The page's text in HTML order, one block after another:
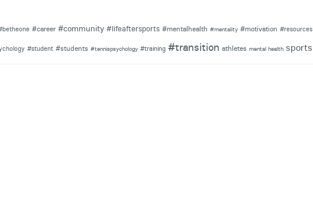
#career #community #lifeaftersports #mentalhealth #mentality #motivation #resources
#student #students #tennispsychology #training #transition athletes mental health sports